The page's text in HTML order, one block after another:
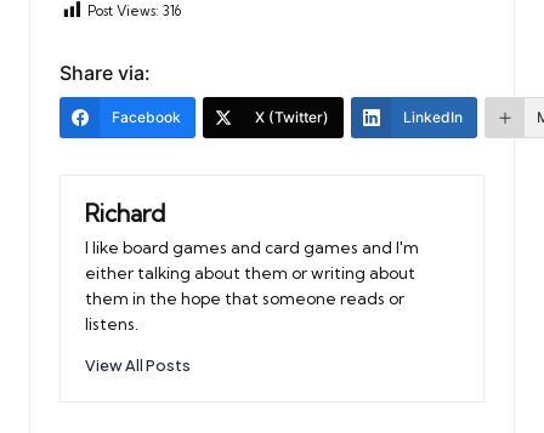
Post Views: 316
Share via:
Facebook X (Twitter) LinkedIn
Richard
I like board games and card games and I'm
either talking about them or writing about
them in the hope that someone reads or
listens.
View All Posts